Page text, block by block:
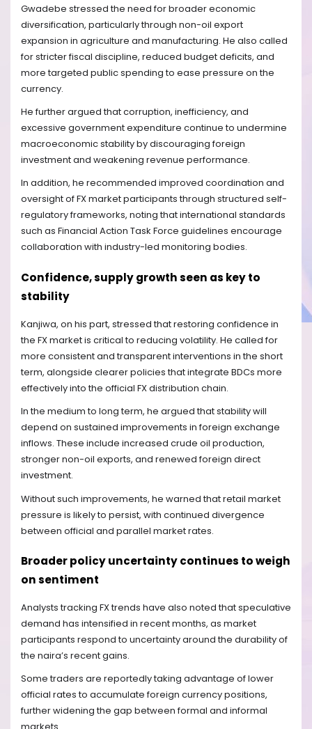
Gwadebe stressed the need for broader economic
diversification, particularly through non-oil export
expansion in agriculture and manufacturing. He also called
for stricter fiscal discipline, reduced budget deficits, and
more targeted public spending to ease pressure on the
currency.
He further argued that corruption, inefficiency, and
excessive government expenditure continue to undermine
macroeconomic stability by discouraging foreign
investment and weakening revenue performance.
In addition, he recommended improved coordination and
oversight of FX market participants through structured self-
regulatory frameworks, noting that international standards
such as Financial Action Task Force guidelines encourage
collaboration with industry-led monitoring bodies.
Confidence, supply growth seen as key to
stability
Kanjiwa, on his part, stressed that restoring confidence in
the FX market is critical to reducing volatility. He called for
more consistent and transparent interventions in the short
term, alongside clearer policies that integrate BDCs more
effectively into the official FX distribution chain.
In the medium to long term, he argued that stability will
depend on sustained improvements in foreign exchange
inflows. These include increased crude oil production,
stronger non-oil exports, and renewed foreign direct
investment.
Without such improvements, he warned that retail market
pressure is likely to persist, with continued divergence
between official and parallel market rates.
Broader policy uncertainty continues to weigh
on sentiment
Analysts tracking FX trends have also noted that speculative
demand has intensified in recent months, as market
participants respond to uncertainty around the durability of
the naira’s recent gains.
Some traders are reportedly taking advantage of lower
official rates to accumulate foreign currency positions,
further widening the gap between formal and informal